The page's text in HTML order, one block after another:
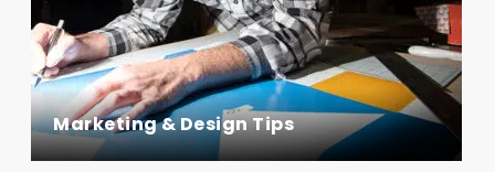
Marketing & Design Tips